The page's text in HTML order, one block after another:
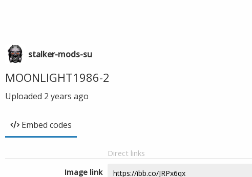
stalker-mods-su
MOONLIGHT1986-2
Uploaded 2 years ago
Embed codes
Direct links
Image link